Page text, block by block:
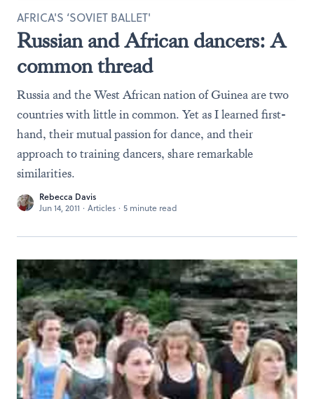
Russian and African dancers: A
common thread
AFRICA'S ‘SOVIET BALLET'
Russia and the West African nation of Guinea are two
countries with little in common. Yet as I learned first-
hand, their mutual passion for dance, and their
approach to training dancers, share remarkable
similarities.
Rebecca Davis
Jun 14, 2011 · Articles · 5 minute read